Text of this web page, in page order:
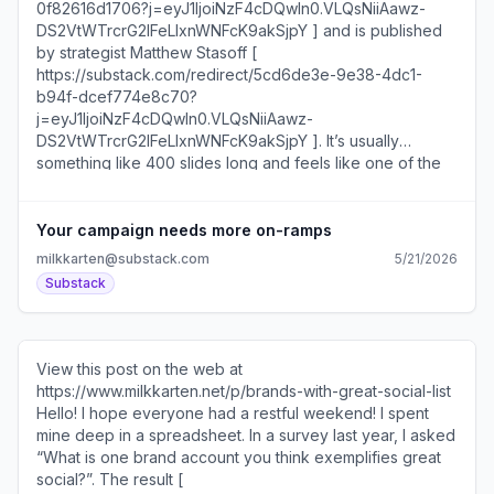
https://substack.com/redirect/342063ed-94be-4b7b-
8c5a-d80ec707df26?
j=eyJ1IjoiNzF4cDQwIn0.VLQsNiiAawz-
DS2VtWTrcrG2IFeLIxnWNFcK9akSjpY ] from Creatorbuzz
[ https://substack.com/redirect/1d74f0fe-a37a-4aa4-
82dc-d98a46d06e14?
j=eyJ1IjoiNzF4cDQwIn0.VLQsNiiAawz-
featuring Boy Throb and Kevin from The Office. It’s going
to be good. If you’ll also be at the festival, come say hi. In
today’s newsletter I am checking back in with Little Joy [
https://substack.com/redirect/ad725cd9-021f-485a-
90c3-3a6d705ff841?
shop in Northfield, MN that has built a dedicated following
through a serialized approach to social media. I first
spoke to the shop’s owner Cody Larson almost a year
ago, which I covered in this newsletter [
https://substack.com/redirect/4601f33d-2b34-43b7-
aaa9-ab6abebe3b62?
Your campaign needs more on-ramps
milkkarten@substack.com
5/21/2026
Substack
View this post on the web at
https://www.milkkarten.net/p/brands-with-great-social-list
Hello! I hope everyone had a restful weekend! I spent
mine deep in a spreadsheet. In a survey last year, I asked
“What is one brand account you think exemplifies great
social?”. The result [